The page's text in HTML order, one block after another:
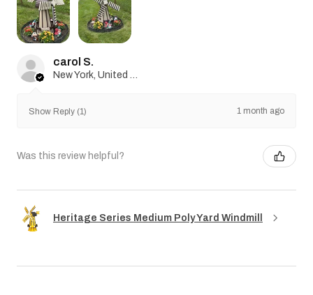
carol S.
Show Reply (1) 1 month ago
Was this review helpful?
Heritage Series Medium Poly Yard Windmill